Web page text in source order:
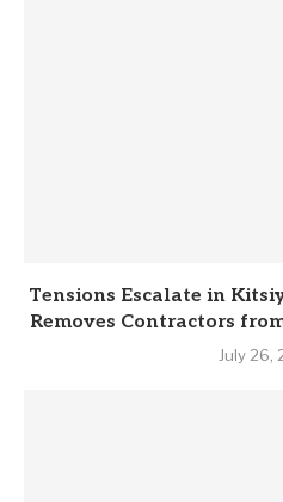
Tensions Escalate in
Removes Contractors
July 26,